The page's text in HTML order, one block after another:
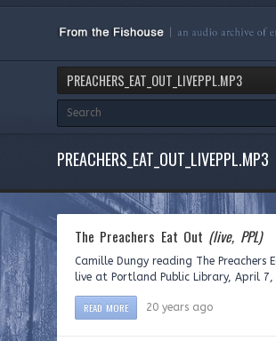
PREACHERS_EAT_OUT_LIVEPPL.MP3
PREACHERS_EAT_OUT_LIVEPPL.MP3
The Preachers Eat Out (live, PPL)
Camille Dungy reading The Preachers
live at Portland Public Library, April 7,
READ MORE 20 years ago